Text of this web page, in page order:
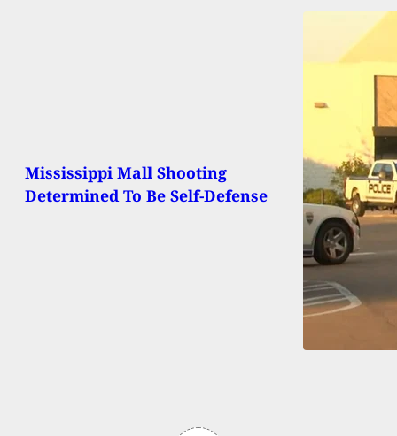
Mississippi Mall Shooting
Determined To Be Self-Defense